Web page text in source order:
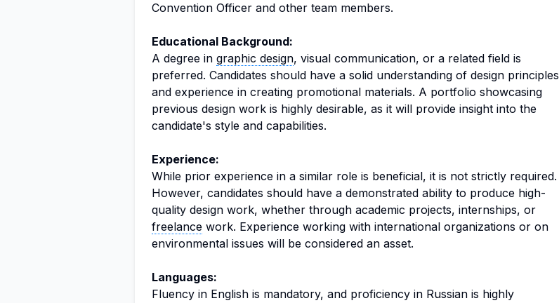
Convention Officer and other team members.
Educational Background:
A degree in graphic design, visual communication, or a related field is
preferred. Candidates should have a solid understanding of design principles
and experience in creating promotional materials. A portfolio showcasing
previous design work is highly desirable, as it will provide insight into the
candidate's style and capabilities.
Experience:
While prior experience in a similar role is beneficial, it is not strictly required.
However, candidates should have a demonstrated ability to produce high-
quality design work, whether through academic projects, internships, or
freelance work. Experience working with international organizations or on
environmental issues will be considered an asset.
Languages:
Fluency in English is mandatory, and proficiency in Russian is highly